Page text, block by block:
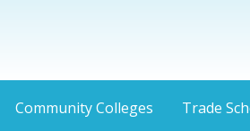
Community Colleges Trade